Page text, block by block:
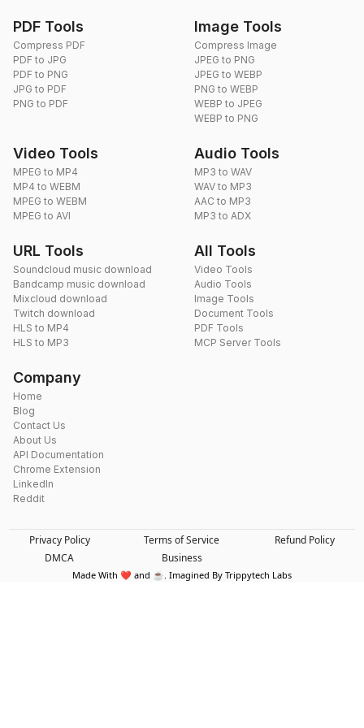
PDF Tools
Compress PDF
PDF to JPG
PDF to PNG
JPG to PDF
PNG to PDF
Image Tools
Compress Image
JPEG to PNG
JPEG to WEBP
PNG to WEBP
WEBP to JPEG
WEBP to PNG
Video Tools
MPEG to MP4
MP4 to WEBM
MPEG to WEBM
MPEG to AVI
Audio Tools
MP3 to WAV
WAV to MP3
AAC to MP3
MP3 to ADX
URL Tools
Soundcloud music download
Bandcamp music download
Mixcloud download
Twitch download
HLS to MP4
HLS to MP3
All Tools
Video Tools
Audio Tools
Image Tools
Document Tools
PDF Tools
MCP Server Tools
Company
Home
Blog
Contact Us
About Us
API Documentation
Chrome Extension
LinkedIn
Reddit
Privacy Policy Terms of Service
Refund Policy
DMCA
Business
Made With ❤️ and ☕. Imagined By Trippytech Labs